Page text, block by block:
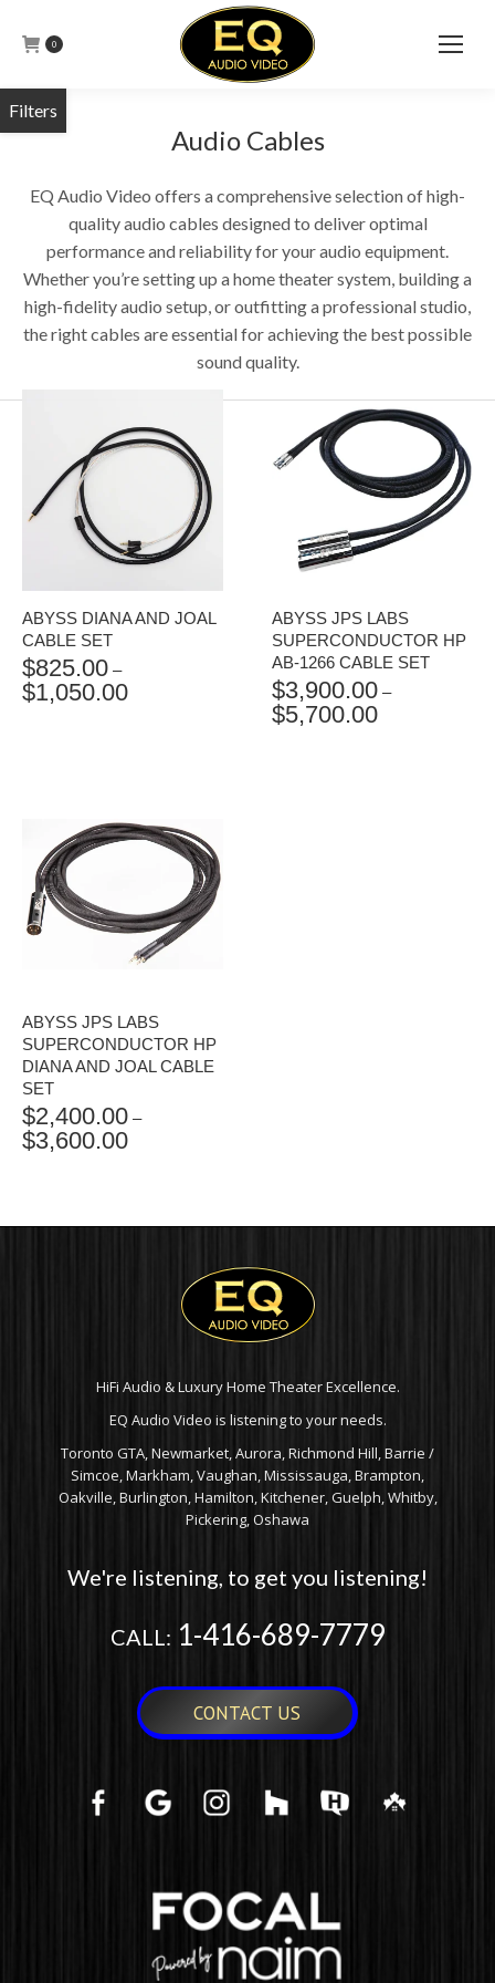
0
Audio Cables
EQ Audio Video offers a comprehensive selection of high-
quality audio cables designed to deliver optimal
performance and reliability for your audio equipment.
Whether you’re setting up a home theater system, building a
high-fidelity audio setup, or outfitting a professional studio,
the right cables are essential for achieving the best possible
sound quality.
ABYSS DIANA AND JOAL
CABLE SET
$825.00 –
$1,050.00PRICE
ABYSS JPS LABS
SUPERCONDUCTOR HP
AB-1266 CABLE SET
$3,900.00 –
$5,700.00PRICE
ABYSS JPS LABS
SUPERCONDUCTOR HP
DIANA AND JOAL CABLE
SET
$2,400.00 –
$3,600.00PRICE
$3,600.00
HiFi Audio & Luxury Home Theater Excellence.
EQ Audio Video is listening to your needs.
Toronto GTA, Newmarket, Aurora, Richmond Hill, Barrie /
Simcoe, Markham, Vaughan, Mississauga, Brampton,
Oakville, Burlington, Hamilton, Kitchener, Guelph, Whitby,
Pickering, Oshawa
We're listening, to get you listening!
CALL: 1-416-689-7779
CONTACT US